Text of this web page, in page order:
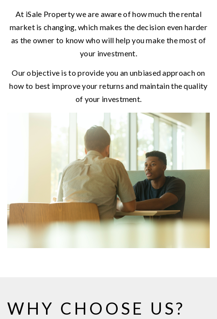
At iSale Property we are aware of how much the rental
market is changing, which makes the decision even harder
as the owner to know who will help you make the most of
your investment.
Our objective is to provide you an unbiased approach on
how to best improve your returns and maintain the quality
of your investment.
WHY CHOOSE US?